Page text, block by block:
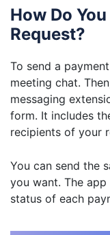
How Do
Request?
To send a
meeting chat.
messaging
form. It includes
recipients of your
You can send the
you want. The
status of each